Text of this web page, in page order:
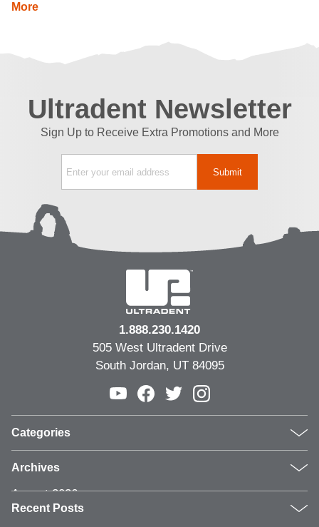
More
Ultradent Newsletter
Sign Up to Receive Extra Promotions and More
1.888.230.1420
505 West Ultradent Drive
South Jordan, UT 84095
Categories
From the Field
Dental Industry Issues
Archives
August 2026
July 2026
Recent Posts